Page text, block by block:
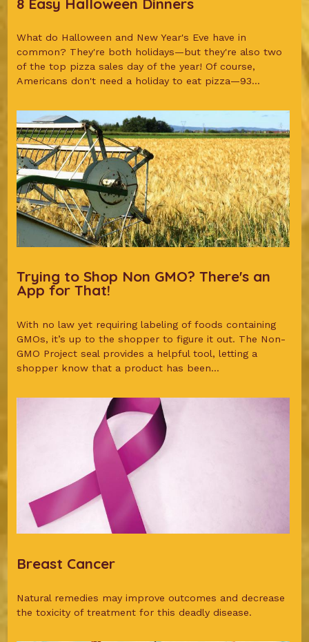
What do Halloween and New Year's Eve have in
common? They're both holidays—but they're also two
of the top pizza sales day of the year! Of course,
Americans don't need a holiday to eat pizza—93...
Trying to Shop Non GMO? There's an
App for That!
With no law yet requiring labeling of foods containing
GMOs, it’s up to the shopper to figure it out. The Non-
GMO Project seal provides a helpful tool, letting a
shopper know that a product has been...
Breast Cancer
Natural remedies may improve outcomes and decrease
the toxicity of treatment for this deadly disease.